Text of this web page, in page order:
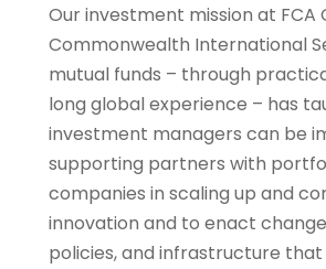
Our investment mission at FCA
Commonwealth International
mutual funds – through
long global experience – has
investment managers can be
supporting partners with
companies in scaling up and
innovation and to enact
policies, and infrastructure